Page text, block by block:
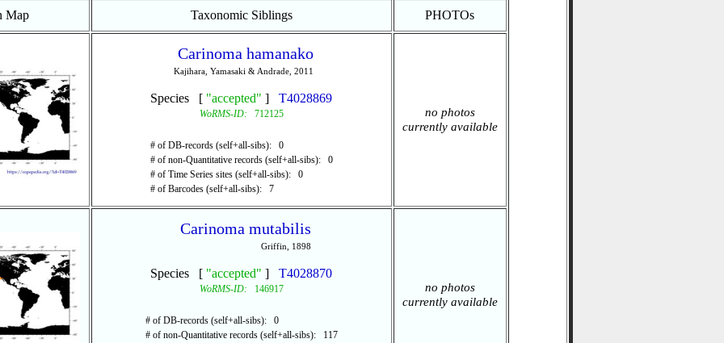
Map Taxonomic Siblings PHOTOs
Carinoma hamanako
Kajihara, Yamasaki & Andrade, 2011
Species [ "accepted" ] T4028869
WoRMS-ID: 712125
# of DB-records (self+all-sibs): 0
# of non-Quantitative records (self+all-sibs): 0
# of Time Series sites (self+all-sibs): 0
# of Barcodes (self+all-sibs): 7
no photos
currently available
Carinoma mutabilis
Griffin, 1898
Species [ "accepted" ] T4028870
WoRMS-ID: 146917
# of DB-records (self+all-sibs): 0
# of non-Quantitative records (self+all-sibs): 117
no photos
currently available